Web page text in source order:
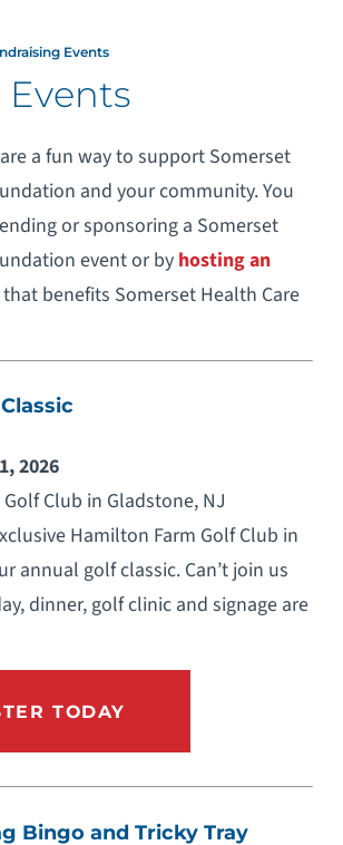
Events
Events
a fun way to support Somerset
and your community. You
or sponsoring a Somerset
event or by hosting an
benefits Somerset Health Care
2026
Club in Gladstone, NJ
Hamilton Farm Golf Club in
annual golf classic. Can’t join us
dinner, golf clinic and signage are
TODAY
Bingo and Tricky Tray